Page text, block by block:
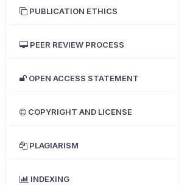
PUBLICATION ETHICS
PEER REVIEW PROCESS
OPEN ACCESS STATEMENT
COPYRIGHT AND LICENSE
PLAGIARISM
INDEXING